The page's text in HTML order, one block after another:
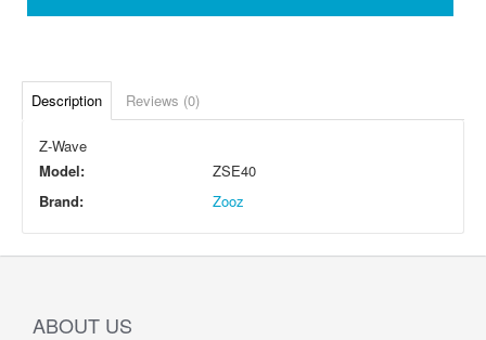
Description Reviews (0)
Z-Wave
Model:
ZSE40
Brand:
Zooz
ABOUT US